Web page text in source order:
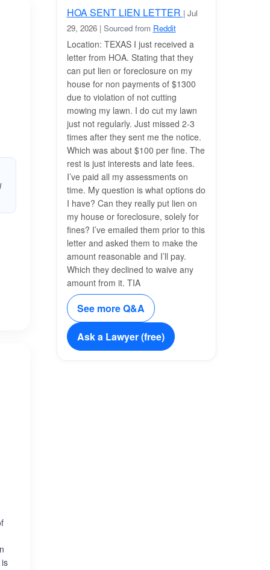
HOA SENT LIEN LETTER | Jul
29, 2026 | Sourced from Reddit
Location: TEXAS I just received a
letter from HOA. Stating that they
can put lien or foreclosure on my
house for non payments of $1300
due to violation of not cutting
mowing my lawn. I do cut my lawn
just not regularly. Just missed 2-3
times after they sent me the notice.
Which was about $100 per fine. The
rest is just interests and late fees.
I’ve paid all my assessments on
time. My question is what options do
I have? Can they really put lien on
my house or foreclosure, solely for
fines? I’ve emailed them prior to this
letter and asked them to make the
amount reasonable and I’ll pay.
Which they declined to waive any
amount from it. TIA
See more Q&A
Ask a Lawyer (free)